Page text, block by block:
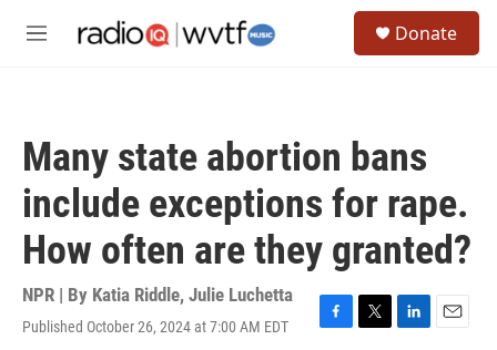
M
Donate
Many state abortion bans
include exceptions for rape.
How often are they granted?
NPR | By Katia Riddle, Julie Luchetta
Published October 26, 2024 at 7:00 AM EDT
F
T
L
E